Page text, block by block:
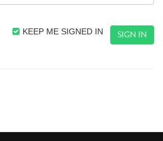
KEEP ME SIGNED IN